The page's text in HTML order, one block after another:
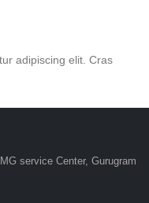
adipiscing elit. Cras
service Center, Gurugram